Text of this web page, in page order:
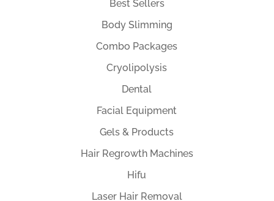
Best Sellers
Body Slimming
Combo Packages
Cryolipolysis
Dental
Facial Equipment
Gels & Products
Hair Regrowth Machines
Hifu
Laser Hair Removal